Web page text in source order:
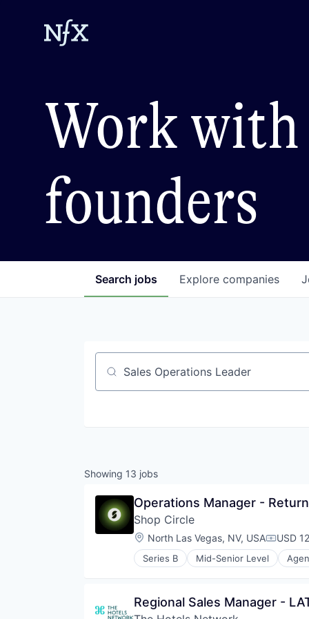
Work
founders
Search jobs Explore companies
Job title, company or keyword
Showing 13 jobs
Operations Manager -
Shop Circle
Location:
North Las Vegas, NV, USA USD
Series B Mid-Senior Level
Business Applications
Data & Analytics
Regional Sales Manager -